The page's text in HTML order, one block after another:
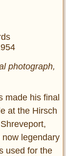
photograph,
made his final
at the Hirsch
legendary
used for the